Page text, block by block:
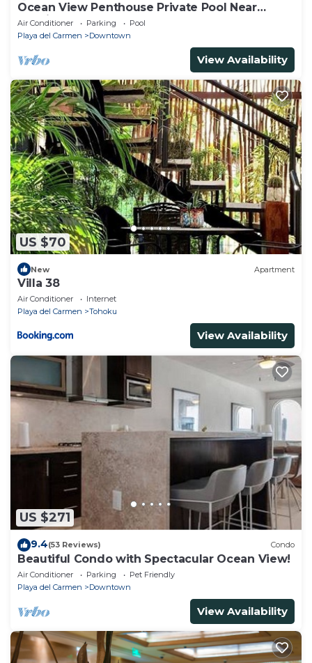
Ocean View Penthouse Private Pool Near
Mamitas
Air Conditioner Parking
Pool
Playa del Carmen
Downtown
View Availability
US $70
New Apartment
Villa 38
Air Conditioner
Internet
Playa del Carmen
Tohoku
View Availability
US $271
9.4(53 Reviews) Condo
Beautiful Condo with Spectacular Ocean View!
Air Conditioner Parking
Pet Friendly
Playa del Carmen
Downtown
View Availability